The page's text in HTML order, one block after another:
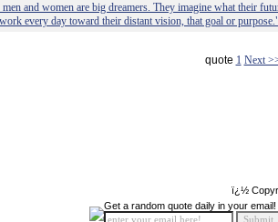
and women are big dreamers. They imagine what their
every day toward their distant vision, that goal or
quote 1 Next
ï¿½
Get a random quote daily in your email!